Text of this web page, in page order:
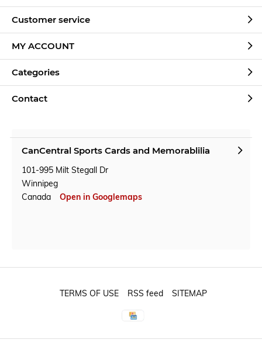
Customer service
MY ACCOUNT
Categories
Contact
CanCentral Sports Cards and Memorablilia
101-995 Milt Stegall Dr
Winnipeg
Canada
Open in Googlemaps
TERMS OF USE RSS feed SITEMAP